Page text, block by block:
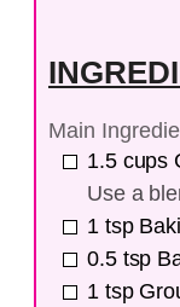
Main
1.5 cups
Use a
1 tsp
0.5 tsp
1 tsp